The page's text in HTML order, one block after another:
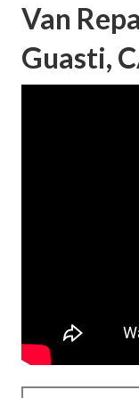
Van
Guasti,